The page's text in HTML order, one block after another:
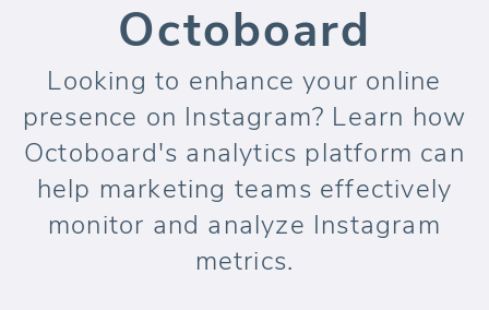
Octoboard
Looking to enhance your online
presence on Instagram? Learn how
Octoboard's analytics platform can
help marketing teams effectively
monitor and analyze Instagram
metrics.